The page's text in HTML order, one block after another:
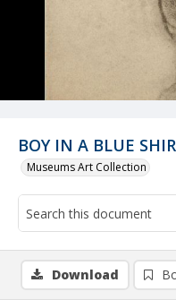
BOY IN A BLUE
Museums Art Collection
Download